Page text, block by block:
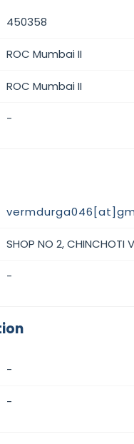
450358
ROC Mumbai II
ROC Mumbai II
-
SHOP NO 2,
-
-
-